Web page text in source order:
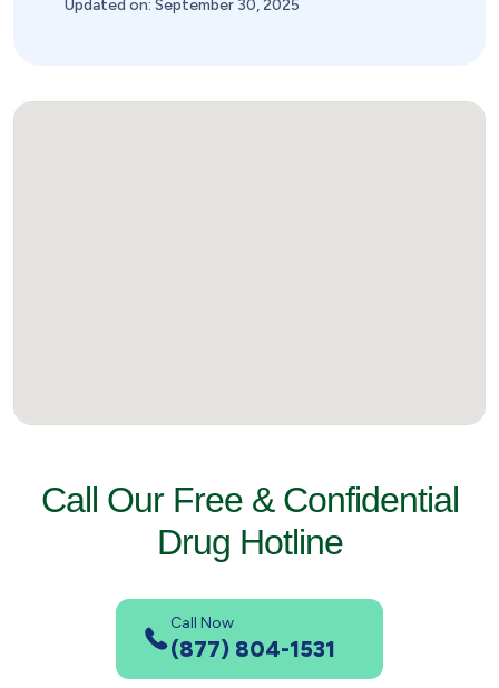
Updated on: September 30, 2025
Call Our Free & Confidential
Drug Hotline
Call Now
(877) 804-1531